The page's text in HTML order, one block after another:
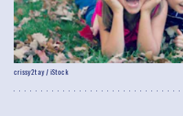
crissy2tay / iStock